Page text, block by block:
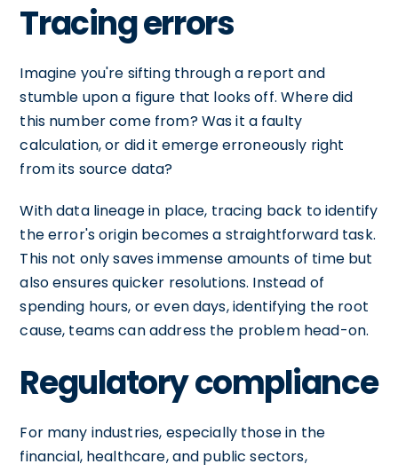
Tracing errors
Imagine you're sifting through a report and
stumble upon a figure that looks off. Where did
this number come from? Was it a faulty
calculation, or did it emerge erroneously right
from its source data?
With data lineage in place, tracing back to identify
the error's origin becomes a straightforward task.
This not only saves immense amounts of time but
also ensures quicker resolutions. Instead of
spending hours, or even days, identifying the root
cause, teams can address the problem head-on.
Regulatory compliance
For many industries, especially those in the
financial, healthcare, and public sectors,